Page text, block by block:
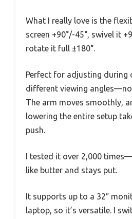
What I really love is the
screen +90°/-45°, swivel it
rotate it full ±180°.
Perfect for adjusting during
different viewing
The arm moves smoothly,
lowering the entire setup
push.
I tested it over 2,000
like butter and stays put.
It supports up to a 32″
laptop, so it’s versatile. I